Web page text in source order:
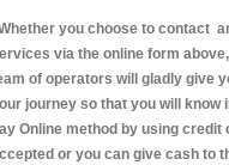
you choose to contact
via the online form
of operators will gladly give
journey so that you will know
Online method by using
or you can give cash to